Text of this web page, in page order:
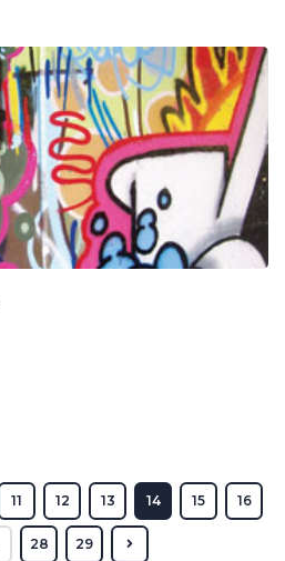
11 12 13 14 15 16
28 29